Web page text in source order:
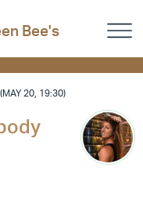
Bee's
20, 19:30)